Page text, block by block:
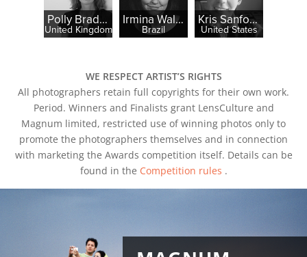
Polly Braden
United Kingdom
Irmina Walczak
Brazil
Kris Sanford
United States
WE RESPECT ARTIST’S RIGHTS
All photographers retain full copyrights for their own work.
Period. Winners and Finalists grant LensCulture and
Magnum limited, restricted use of winning photos only to
promote the photographers themselves and in connection
with marketing the Awards competition itself. Details can be
found in the Competition rules .